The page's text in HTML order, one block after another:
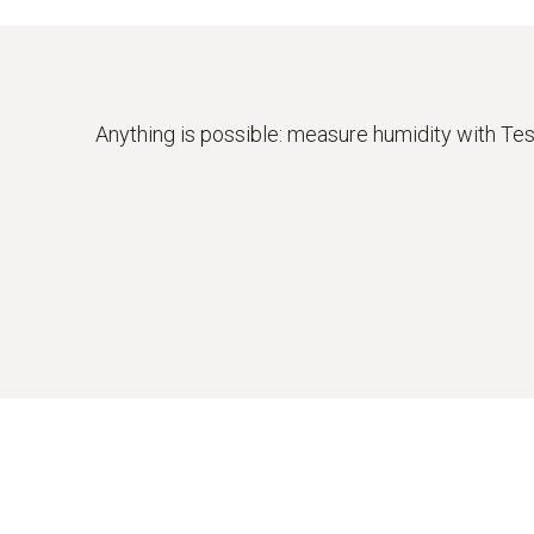
Anything is possible: measure humidity with